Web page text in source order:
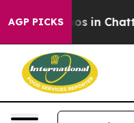
AGP PICKS
Chaos in